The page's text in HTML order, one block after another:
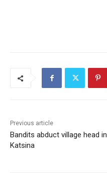
Previous article
Bandits abduct village head in
Katsina